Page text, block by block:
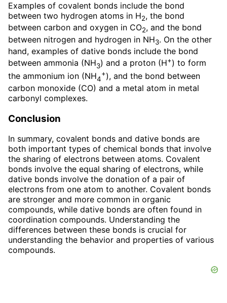
Examples of covalent bonds include the bond
between two hydrogen atoms in H2, the bond
between carbon and oxygen in CO2, and the bond
between nitrogen and hydrogen in NH3. On the other
hand, examples of dative bonds include the bond
between ammonia (NH3) and a proton (H+) to form
the ammonium ion (NH4
+), and the bond between
carbon monoxide (CO) and a metal atom in metal
carbonyl complexes.
Conclusion
In summary, covalent bonds and dative bonds are
both important types of chemical bonds that involve
the sharing of electrons between atoms. Covalent
bonds involve the equal sharing of electrons, while
dative bonds involve the donation of a pair of
electrons from one atom to another. Covalent bonds
are stronger and more common in organic
compounds, while dative bonds are often found in
coordination compounds. Understanding the
differences between these bonds is crucial for
understanding the behavior and properties of various
compounds.